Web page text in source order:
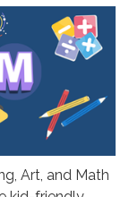
Art, and Math